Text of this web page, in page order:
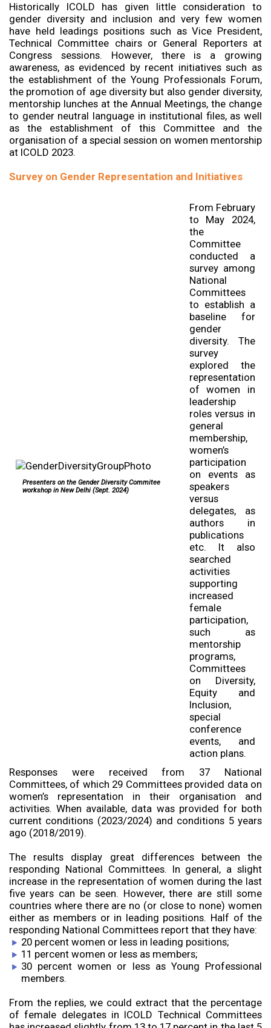
Historically ICOLD has given little consideration to
gender diversity and inclusion and very few women
have held leadings positions such as Vice President,
Technical Committee chairs or General Reporters at
Congress sessions. However, there is a growing
awareness, as evidenced by recent initiatives such as
the establishment of the Young Professionals Forum,
the promotion of age diversity but also gender diversity,
mentorship lunches at the Annual Meetings, the change
to gender neutral language in institutional files, as well
as the establishment of this Committee and the
organisation of a special session on women mentorship
at ICOLD 2023.
Survey on Gender Representation and Initiatives
Presenters on the Gender Diversity Commitee
workshop in New Delhi (Sept. 2024)
From February
to May 2024,
the
Committee
conducted a
survey among
National
Committees
to establish a
baseline for
gender
diversity. The
survey
explored the
representation
of women in
leadership
roles versus in
general
membership,
women’s
participation
on events as
speakers
versus
delegates, as
authors in
publications
etc. It also
searched
activities
supporting
increased
female
participation,
such as
mentorship
programs,
Committees
on Diversity,
Equity and
Inclusion,
special
conference
events, and
action plans.
Responses were received from 37 National
Committees, of which 29 Committees provided data on
women’s representation in their organisation and
activities. When available, data was provided for both
current conditions (2023/2024) and conditions 5 years
ago (2018/2019).
The results display great differences between the
responding National Committees. In general, a slight
increase in the representation of women during the last
five years can be seen. However, there are still some
countries where there are no (or close to none) women
either as members or in leading positions. Half of the
responding National Committees report that they have:
20 percent women or less in leading positions;
11 percent women or less as members;
30 percent women or less as Young Professional
members.
From the replies, we could extract that the percentage
of female delegates in ICOLD Technical Committees